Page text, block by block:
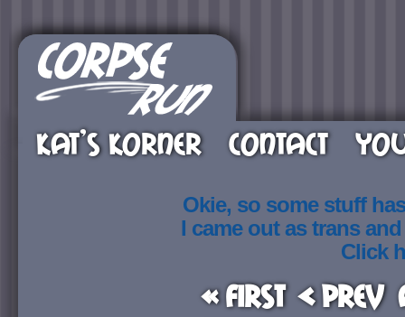
KAT’S KORNER CONTACT
Okie, so some stuff
I came out as trans
Click
« First < Prev